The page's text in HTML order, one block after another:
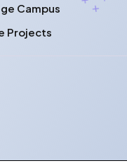
Campus
Projects